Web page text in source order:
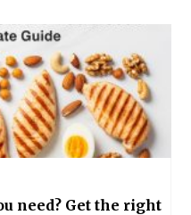
need? Get the right